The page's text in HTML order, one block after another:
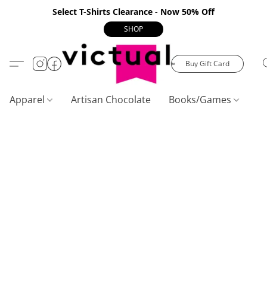
Select T-Shirts Clearance - Now 50% Off
SHOP
Buy Gift Card
Apparel Artisan Chocolate Books/Games